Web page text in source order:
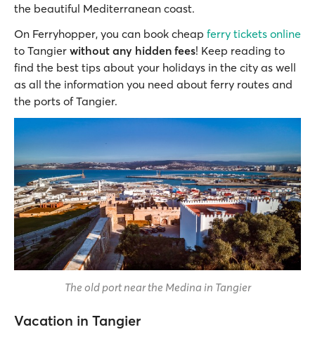
the beautiful Mediterranean coast.
On Ferryhopper, you can book cheap ferry tickets online
to Tangier without any hidden fees! Keep reading to
find the best tips about your holidays in the city as well
as all the information you need about ferry routes and
the ports of Tangier.
The old port near the Medina in Tangier
Vacation in Tangier